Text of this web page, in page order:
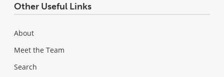
Other Useful Links
About
Meet the Team
Search